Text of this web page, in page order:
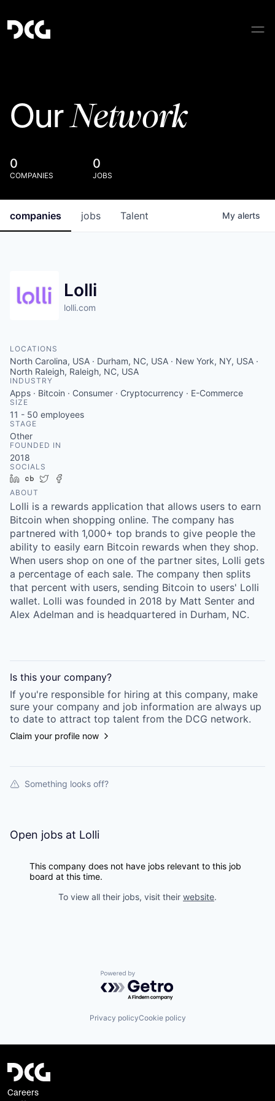
OurNetwork
0
COMPANIES
0
JOBS
jobs
companies Talent My alerts
Lolli
lolli.com
LOCATIONS
North Carolina, USA · Durham, NC, USA · New York, NY, USA ·
North Raleigh, Raleigh, NC, USA
INDUSTRY
Apps · Bitcoin · Consumer · Cryptocurrency · E-Commerce
SIZE
11 - 50 employees
STAGE
Other
FOUNDED IN
2018
SOCIALS
LinkedIn
Crunchbase
Twitter
ABOUT
Lolli is a rewards application that allows users to earn
Bitcoin when shopping online. The company has
partnered with 1,000+ top brands to give people the
ability to easily earn Bitcoin rewards when they shop.
When users shop on one of the partner sites, Lolli gets
a percentage of each sale. The company then splits
that percent with users, sending Bitcoin to users' Lolli
wallet. Lolli was founded in 2018 by Matt Senter and
Alex Adelman and is headquartered in Durham, NC.
Is this your company?
If you're responsible for hiring at this company, make
sure your company and job information are always up
to date to attract top talent from the DCG network.
Claim your profile now
Something looks off?
Open jobs at Lolli
This company does not have jobs relevant to this job
board at this time.
To view all their jobs, visit their website.
Powered by Getro.com
Privacy policyCookie policy
Careers